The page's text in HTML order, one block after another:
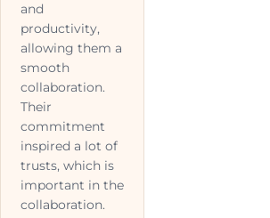
and
productivity,
allowing them a
smooth
collaboration.
Their
commitment
inspired a lot of
trusts, which is
important in the
collaboration.